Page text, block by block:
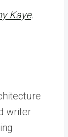
Kaye.
writer